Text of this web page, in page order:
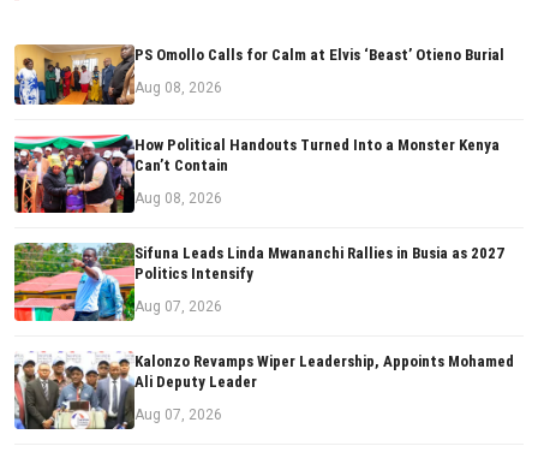
PS Omollo Calls for Calm at Elvis ‘Beast’ Otieno Burial
Aug 08, 2026
How Political Handouts Turned Into a Monster Kenya
Can’t Contain
Aug 08, 2026
Sifuna Leads Linda Mwananchi Rallies in Busia as 2027
Politics Intensify
Aug 07, 2026
Kalonzo Revamps Wiper Leadership, Appoints Mohamed
Ali Deputy Leader
Aug 07, 2026